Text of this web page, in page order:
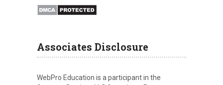
Associates Disclosure
WebPro Education is a participant in the